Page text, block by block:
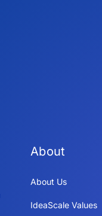
About
About Us
IdeaScale Values